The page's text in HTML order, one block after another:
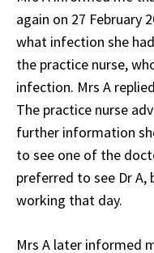
again on 27 February
what infection she
the practice nurse,
infection. Mrs A
The practice nurse
further information
to see one of the
preferred to see Dr
working that day.
Mrs A later informed